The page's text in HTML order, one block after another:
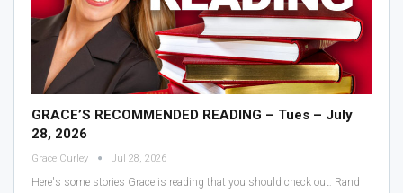
GRACE’S RECOMMENDED READING – Tues – July
28, 2026
Grace Curley Jul 28, 2026
Here's some stories Grace is reading that you should check out: Rand